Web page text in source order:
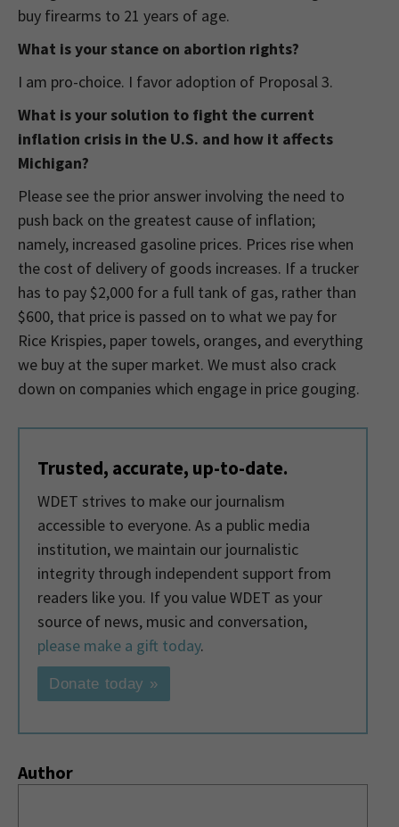
buy firearms to 21 years of age.
What is your stance on abortion rights?
I am pro-choice. I favor adoption of Proposal 3.
What is your solution to fight the current
inflation crisis in the U.S. and how it affects
Michigan?
Please see the prior answer involving the need to
push back on the greatest cause of inflation;
namely, increased gasoline prices. Prices rise when
the cost of delivery of goods increases. If a trucker
has to pay $2,000 for a full tank of gas, rather than
$600, that price is passed on to what we pay for
Rice Krispies, paper towels, oranges, and everything
we buy at the super market. We must also crack
down on companies which engage in price gouging.
Trusted, accurate, up-to-date.
WDET strives to make our journalism
accessible to everyone. As a public media
institution, we maintain our journalistic
integrity through independent support from
readers like you. If you value WDET as your
source of news, music and conversation,
please make a gift today.
Donate today »
Author